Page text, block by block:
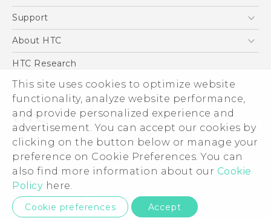
This site uses cookies to optimize website
functionality, analyze website performance,
and provide personalized experience and
advertisement. You can accept our cookies by
clicking on the button below or manage your
preference on Cookie Preferences. You can
also find more information about our Cookie
Policy here.
Cookie preferences Accept
Blockchain Phone
HTC Dev
Support
Support Center
About HTC
ESG
Investor
Privacy Policy
Product Security
Careers
Security and Privacy Whitepaper
HTC Research
© 2011-2026 HTC Corporation
Legal Terms
Privacy Contact: Global-Privacy@htc.com